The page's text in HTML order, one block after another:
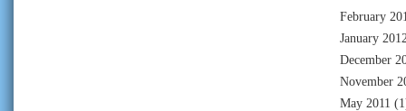
February
January
December
November
May 2011